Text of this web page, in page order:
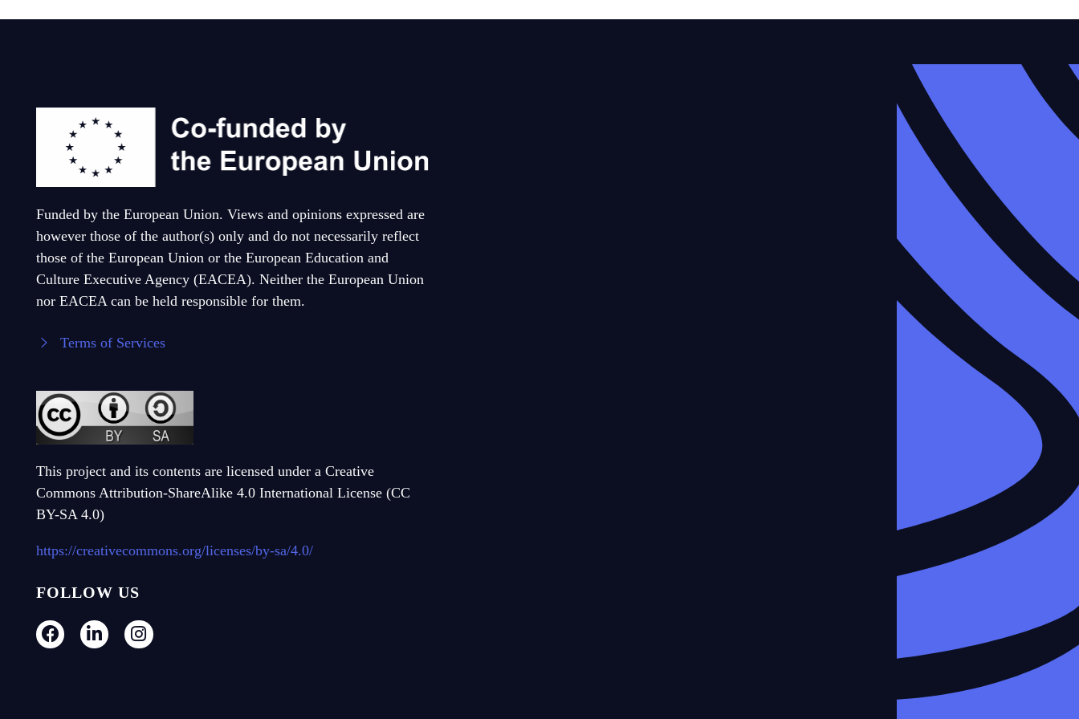
Funded by the European Union. Views and opinions expressed are
however those of the author(s) only and do not necessarily reflect
those of the European Union or the European Education and
Culture Executive Agency (EACEA). Neither the European Union
nor EACEA can be held responsible for them.
Terms of Services
This project and its contents are licensed under a Creative
Commons Attribution-ShareAlike 4.0 International License (CC
BY-SA 4.0)
https://creativecommons.org/licenses/by-sa/4.0/
FOLLOW US